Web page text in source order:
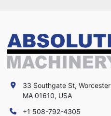
33 Southgate St, Worcester
MA 01610, USA
+1 508-792-4305